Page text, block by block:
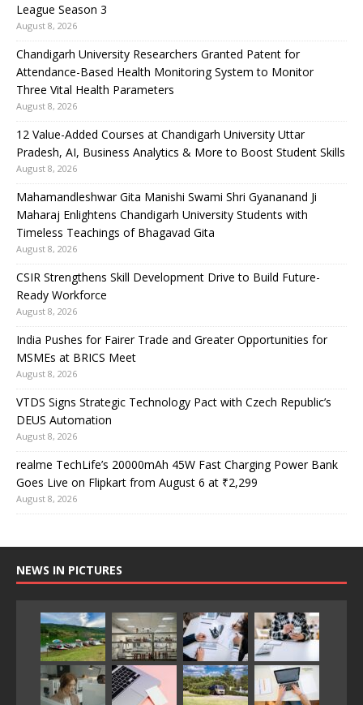
League Season 3
August 8, 2026
Chandigarh University Researchers Granted Patent for
Attendance-Based Health Monitoring System to Monitor
Three Vital Health Parameters
August 8, 2026
12 Value-Added Courses at Chandigarh University Uttar
Pradesh, AI, Business Analytics & More to Boost Student Skills
August 8, 2026
Mahamandleshwar Gita Manishi Swami Shri Gyananand Ji
Maharaj Enlightens Chandigarh University Students with
Timeless Teachings of Bhagavad Gita
August 8, 2026
CSIR Strengthens Skill Development Drive to Build Future-
Ready Workforce
August 8, 2026
India Pushes for Fairer Trade and Greater Opportunities for
MSMEs at BRICS Meet
August 8, 2026
VTDS Signs Strategic Technology Pact with Czech Republic’s
DEUS Automation
August 8, 2026
realme TechLife’s 20000mAh 45W Fast Charging Power Bank
Goes Live on Flipkart from August 6 at ₹2,299
August 8, 2026
NEWS IN PICTURES